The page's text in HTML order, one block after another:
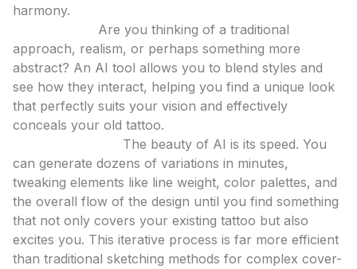
harmony.
Are you thinking of a traditional
approach, realism, or perhaps something more
abstract? An AI tool allows you to blend styles and
see how they interact, helping you find a unique look
that perfectly suits your vision and effectively
conceals your old tattoo.
The beauty of AI is its speed. You
can generate dozens of variations in minutes,
tweaking elements like line weight, color palettes, and
the overall flow of the design until you find something
that not only covers your existing tattoo but also
excites you. This iterative process is far more efficient
than traditional sketching methods for complex cover-